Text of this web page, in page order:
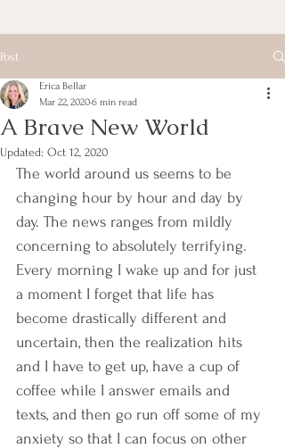
Post
A Brave New World
Erica Bellar
Mar 22, 20206 min read
Updated: Oct 12, 2020
The world around us seems to be
changing hour by hour and day by
day. The news ranges from mildly
concerning to absolutely terrifying.
Every morning I wake up and for just
a moment I forget that life has
become drastically different and
uncertain, then the realization hits
and I have to get up, have a cup of
coffee while I answer emails and
texts, and then go run off some of my
anxiety so that I can focus on other